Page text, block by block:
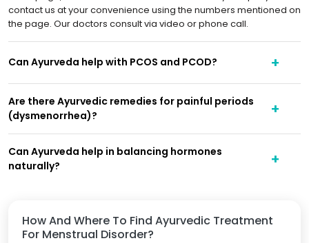
How And Where To Find Ayurvedic Treatment
For Menstrual Disorder?
contact us at your convenience using the numbers mentioned on
the page. Our doctors consult via video or phone call.
Can Ayurveda help with PCOS and PCOD?
Are there Ayurvedic remedies for painful periods
(dysmenorrhea)?
Can Ayurveda help in balancing hormones
naturally?